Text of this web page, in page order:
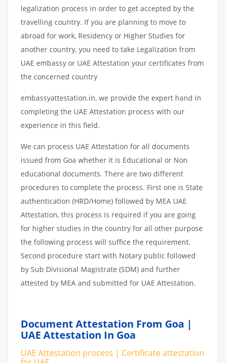
legalization process in order to get accepted by the
travelling country. If you are planning to move to
abroad for work, Residency or Higher Studies for
another country, you need to take Legalization from
UAE embassy or UAE Attestation your certificates from
the concerned country
embassyattestation.in, we provide the expert hand in
completing the UAE Attestation process with our
experience in this field.
We can process UAE Attestation for all documents
issued from Goa whether it is Educational or Non
educational documents. There are two different
procedures to complete the process. First one is State
authentication (HRD/Home) followed by MEA UAE
Attestation, this process is required if you are going
for higher studies in the country for all other purpose
the following process will suffice the requirement.
Second procedure start with Notary public followed
by Sub Divisional Magistrate (SDM) and further
attested by MEA and submitted for UAE Attestation.
Document Attestation From Goa |
UAE Attestation In Goa
UAE Attestation process | Certificate attestation